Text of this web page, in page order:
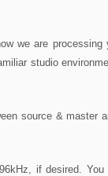
we are
studio
source & master
if desired.